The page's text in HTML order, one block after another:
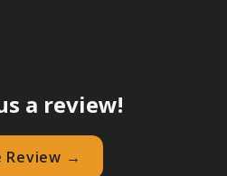
a review!
Review →